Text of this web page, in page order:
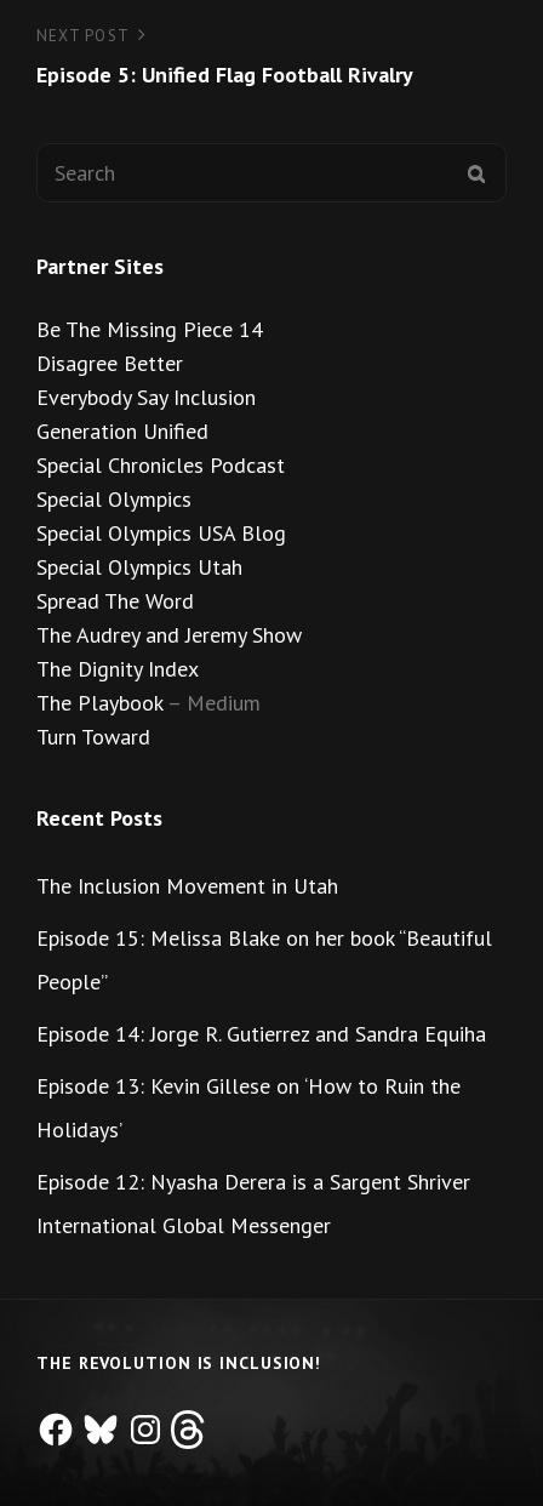
Next
Post
NEXT POST
Episode 5: Unified Flag Football Rivalry
Partner Sites
Be The Missing Piece 14
Disagree Better
Everybody Say Inclusion
Generation Unified
Special Chronicles Podcast
Special Olympics
Special Olympics USA Blog
Special Olympics Utah
Spread The Word
The Audrey and Jeremy Show
The Dignity Index
The Playbook– Medium
Turn Toward
Recent Posts
The Inclusion Movement in Utah
Episode 15: Melissa Blake on her book “Beautiful
People”
Episode 14: Jorge R. Gutierrez and Sandra Equiha
Episode 13: Kevin Gillese on ‘How to Ruin the
Holidays’
Episode 12: Nyasha Derera is a Sargent Shriver
International Global Messenger
THE REVOLUTION IS INCLUSION!
FacebookBlueskyInstagram
Threads